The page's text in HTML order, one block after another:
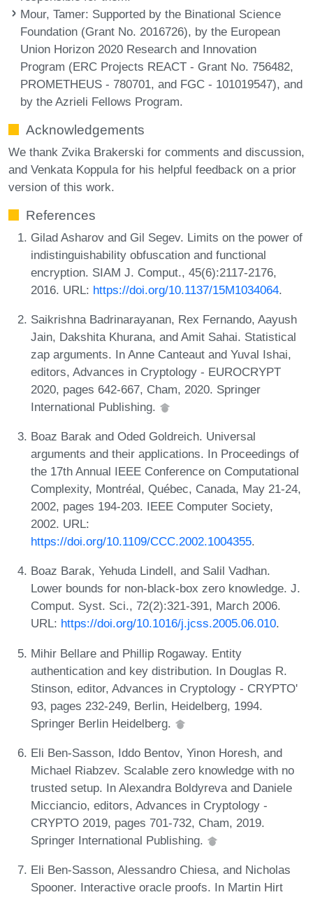
Mour, Tamer: Supported by the Binational Science
Foundation (Grant No. 2016726), by the European
Union Horizon 2020 Research and Innovation
Program (ERC Projects REACT - Grant No. 756482,
PROMETHEUS - 780701, and FGC - 101019547), and
by the Azrieli Fellows Program.
Acknowledgements
We thank Zvika Brakerski for comments and discussion,
and Venkata Koppula for his helpful feedback on a prior
version of this work.
References
Gilad Asharov and Gil Segev. Limits on the power of
indistinguishability obfuscation and functional
encryption. SIAM J. Comput., 45(6):2117-2176,
2016. URL: https://doi.org/10.1137/15M1034064.
Saikrishna Badrinarayanan, Rex Fernando, Aayush
Jain, Dakshita Khurana, and Amit Sahai. Statistical
zap arguments. In Anne Canteaut and Yuval Ishai,
editors, Advances in Cryptology - EUROCRYPT
2020, pages 642-667, Cham, 2020. Springer
International Publishing.
Boaz Barak and Oded Goldreich. Universal
arguments and their applications. In Proceedings of
the 17th Annual IEEE Conference on Computational
Complexity, Montréal, Québec, Canada, May 21-24,
2002, pages 194-203. IEEE Computer Society,
2002. URL:
https://doi.org/10.1109/CCC.2002.1004355.
Boaz Barak, Yehuda Lindell, and Salil Vadhan.
Lower bounds for non-black-box zero knowledge. J.
Comput. Syst. Sci., 72(2):321-391, March 2006.
URL: https://doi.org/10.1016/j.jcss.2005.06.010.
Mihir Bellare and Phillip Rogaway. Entity
authentication and key distribution. In Douglas R.
Stinson, editor, Advances in Cryptology - CRYPTO'
93, pages 232-249, Berlin, Heidelberg, 1994.
Springer Berlin Heidelberg.
Eli Ben-Sasson, Iddo Bentov, Yinon Horesh, and
Michael Riabzev. Scalable zero knowledge with no
trusted setup. In Alexandra Boldyreva and Daniele
Micciancio, editors, Advances in Cryptology -
CRYPTO 2019, pages 701-732, Cham, 2019.
Springer International Publishing.
Eli Ben-Sasson, Alessandro Chiesa, and Nicholas
Spooner. Interactive oracle proofs. In Martin Hirt